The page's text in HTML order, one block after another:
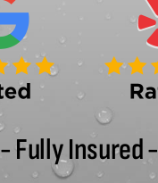
- Fully Insured -